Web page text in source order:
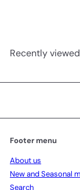
Recently viewed
Footer menu
About us
New and Seasonal
Search